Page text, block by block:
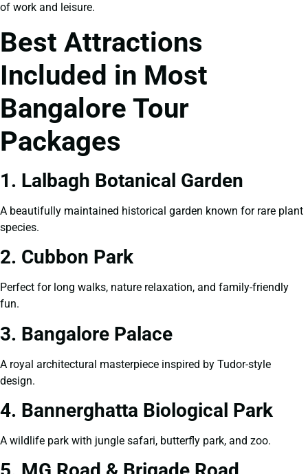
of work and leisure.
Best Attractions
Included in Most
Bangalore Tour
Packages
1. Lalbagh Botanical Garden
A beautifully maintained historical garden known for rare plant
species.
2. Cubbon Park
Perfect for long walks, nature relaxation, and family-friendly
fun.
3. Bangalore Palace
A royal architectural masterpiece inspired by Tudor-style
design.
4. Bannerghatta Biological Park
A wildlife park with jungle safari, butterfly park, and zoo.